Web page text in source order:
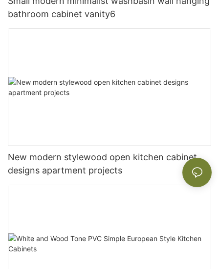
bathroom cabinet vanity6
New modern stylewood open kitchen cabinet
designs apartment projects